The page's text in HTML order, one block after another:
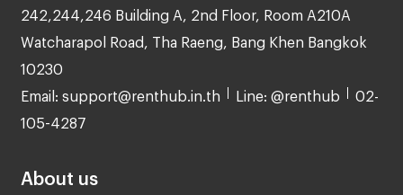
242,244,246 Building A, 2nd Floor, Room A210A
Watcharapol Road, Tha Raeng, Bang Khen Bangkok
10230
Email: support@renthub.in.th Line: @renthub 02-
105-4287
About us